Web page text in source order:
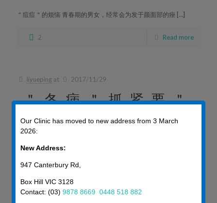
＂痘痘＂的烦恼 青春期的男女，经常会为发于颜面部的痤 […]
2 Read more
liyueping at 2017/11/29
＂冬病＂抓紧要＂
夏治＂
＂冬病＂抓紧要＂夏治＂ 中醫有冬為陰，夏為陽之說。“ […]
2
Our Clinic has moved to new address from 3 March
2026:
New Address:
947 Canterbury Rd,
Box Hill VIC 3128
Contact: (03) 9878 8669 0448 518 882